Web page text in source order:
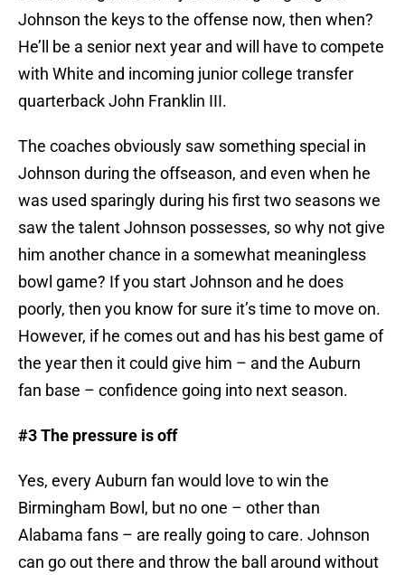
Johnson the keys to the offense now, then when?
He’ll be a senior next year and will have to compete
with White and incoming junior college transfer
quarterback John Franklin III.
The coaches obviously saw something special in
Johnson during the offseason, and even when he
was used sparingly during his first two seasons we
saw the talent Johnson possesses, so why not give
him another chance in a somewhat meaningless
bowl game? If you start Johnson and he does
poorly, then you know for sure it’s time to move on.
However, if he comes out and has his best game of
the year then it could give him – and the Auburn
fan base – confidence going into next season.
#3 The pressure is off
Yes, every Auburn fan would love to win the
Birmingham Bowl, but no one – other than
Alabama fans – are really going to care. Johnson
can go out there and throw the ball around without